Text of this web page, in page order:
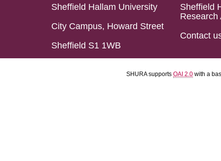
Sheffield Hallam University
City Campus, Howard Street
Sheffield S1 1WB
Sheffield
Research
Contact
SHURA supports OAI 2.0 with a